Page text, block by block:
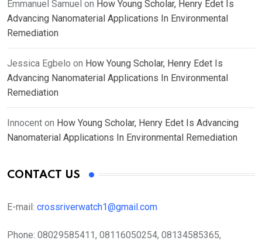
Emmanuel Samuel on How Young Scholar, Henry Edet Is
Advancing Nanomaterial Applications In Environmental
Remediation
Jessica Egbelo on How Young Scholar, Henry Edet Is
Advancing Nanomaterial Applications In Environmental
Remediation
Innocent on How Young Scholar, Henry Edet Is Advancing
Nanomaterial Applications In Environmental Remediation
CONTACT US
E-mail: crossriverwatch1@gmail.com
Phone: 08029585411, 08116050254, 08134585365,